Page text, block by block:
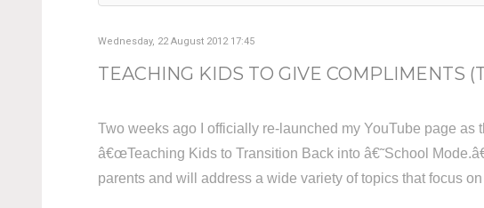
Wednesday, 22 August 2012 17:45
TEACHING KIDS TO GIVE COMPLIMENTS
Two weeks ago I officially re-launched my YouTube page
â€œTeaching Kids to Transition Back into â€˜School
parents and will address a wide variety of topics that focus